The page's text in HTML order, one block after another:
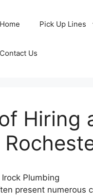
Home Pick Up Lines
Contact Us
Hiring
present numerous